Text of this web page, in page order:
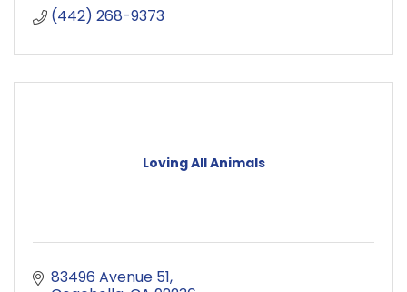
(442) 268-9373
Loving All Animals
83496 Avenue 51